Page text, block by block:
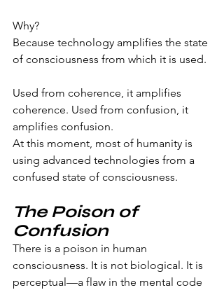
Why?
Because technology amplifies the state
of consciousness from which it is used.
Used from coherence, it amplifies
coherence. Used from confusion, it
amplifies confusion.
At this moment, most of humanity is
using advanced technologies from a
confused state of consciousness.
The Poison of
Confusion
There is a poison in human
consciousness. It is not biological. It is
perceptual—a flaw in the mental code